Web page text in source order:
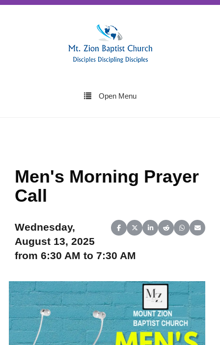
Open Menu
Men's Morning Prayer
Call
Share on Facebook
Share on X (Twitter)
Share on LinkedIn
Share on Reddit
Share on
Share
Wednesday,
August 13, 2025
from 6:30 AM to 7:30 AM